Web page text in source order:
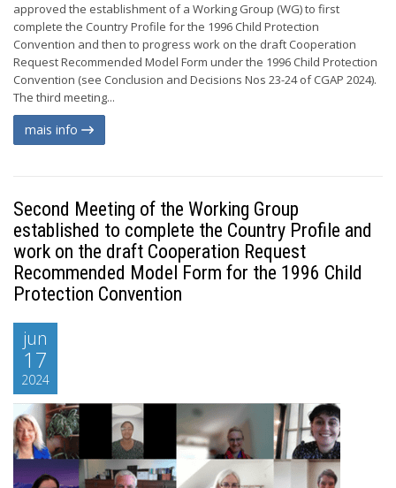
approved the establishment of a Working Group (WG) to first
complete the Country Profile for the 1996 Child Protection
Convention and then to progress work on the draft Cooperation
Request Recommended Model Form under the 1996 Child Protection
Convention (see Conclusion and Decisions Nos 23-24 of CGAP 2024).
The third meeting...
mais info
Second Meeting of the Working Group
established to complete the Country Profile and
work on the draft Cooperation Request
Recommended Model Form for the 1996 Child
Protection Convention
jun
17
2024